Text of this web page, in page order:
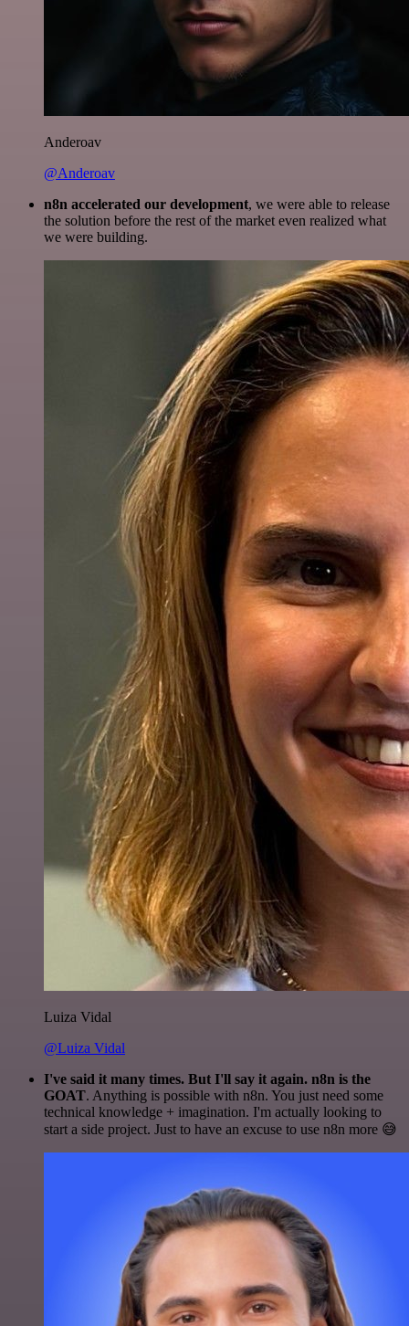
Anderoav
@Anderoav
n8n accelerated our development, we were able to release
the solution before the rest of the market even realized what
we were building.
Luiza Vidal
@Luiza Vidal
I've said it many times. But I'll say it again. n8n is the
GOAT. Anything is possible with n8n. You just need some
technical knowledge + imagination. I'm actually looking to
start a side project. Just to have an excuse to use n8n more 😅